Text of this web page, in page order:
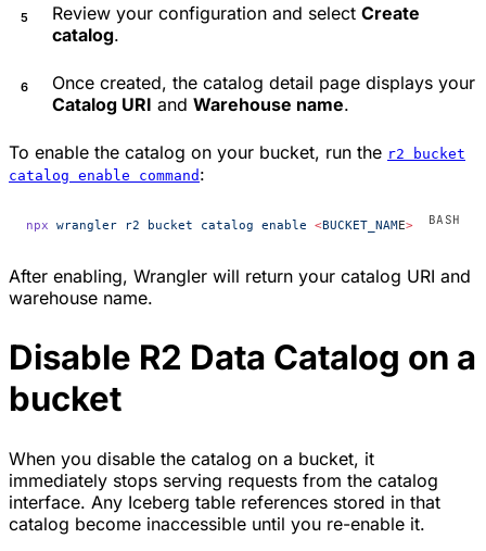
Review your configuration and select Create
catalog.
Once created, the catalog detail page displays your
Catalog URI and Warehouse name.
To enable the catalog on your bucket, run the r2 bucket
catalog enable command :
npx wrangler r2 bucket catalog enable <BUCKET_NAME>
After enabling, Wrangler will return your catalog URI and
warehouse name.
Disable R2 Data Catalog on a
bucket
When you disable the catalog on a bucket, it
immediately stops serving requests from the catalog
interface. Any Iceberg table references stored in that
catalog become inaccessible until you re-enable it.